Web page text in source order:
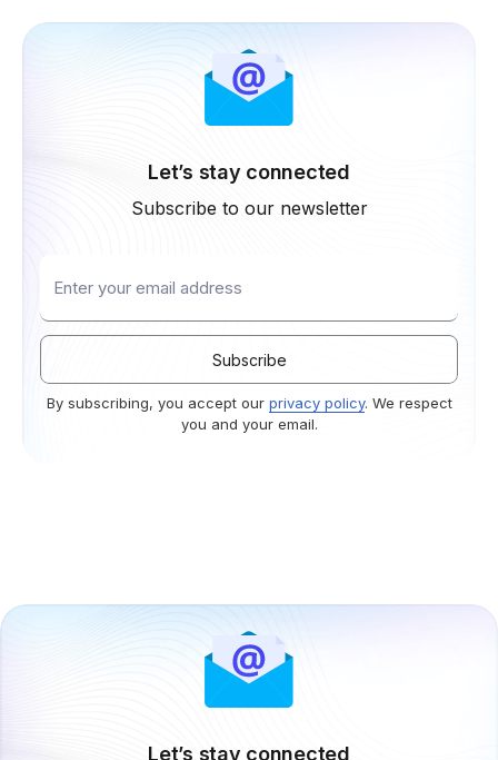
Let’s stay connected
Subscribe to our newsletter
By subscribing, you accept our privacy policy. We respect
you and your email.
Let’s stay connected